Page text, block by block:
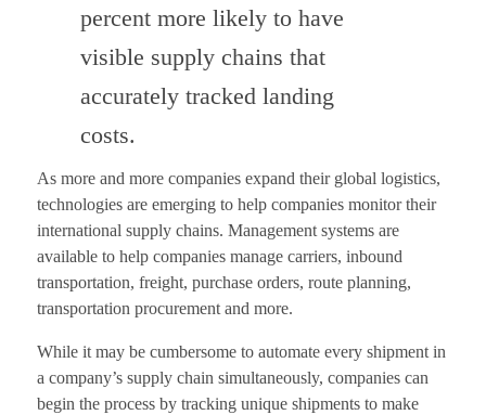
percent more likely to have
visible supply chains that
accurately tracked landing
costs.
As more and more companies expand their global logistics,
technologies are emerging to help companies monitor their
international supply chains. Management systems are
available to help companies manage carriers, inbound
transportation, freight, purchase orders, route planning,
transportation procurement and more.
While it may be cumbersome to automate every shipment in
a company’s supply chain simultaneously, companies can
begin the process by tracking unique shipments to make